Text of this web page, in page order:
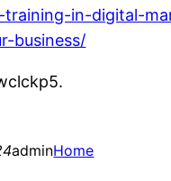
training-in-digital-
business/
adminHome